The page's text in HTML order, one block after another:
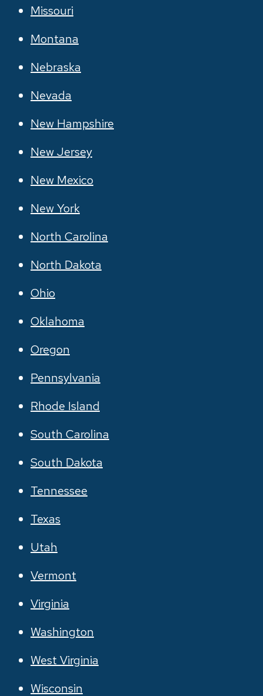
Missouri
Montana
Nebraska
Nevada
New Hampshire
New Jersey
New Mexico
New York
North Carolina
North Dakota
Ohio
Oklahoma
Oregon
Pennsylvania
Rhode Island
South Carolina
South Dakota
Tennessee
Texas
Utah
Vermont
Virginia
Washington
West Virginia
Wisconsin